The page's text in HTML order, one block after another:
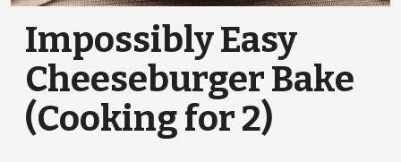
Impossibly Easy
Cheeseburger Bake
(Cooking for 2)